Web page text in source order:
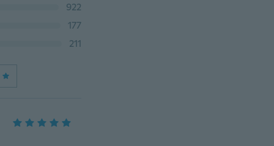
922
177
211